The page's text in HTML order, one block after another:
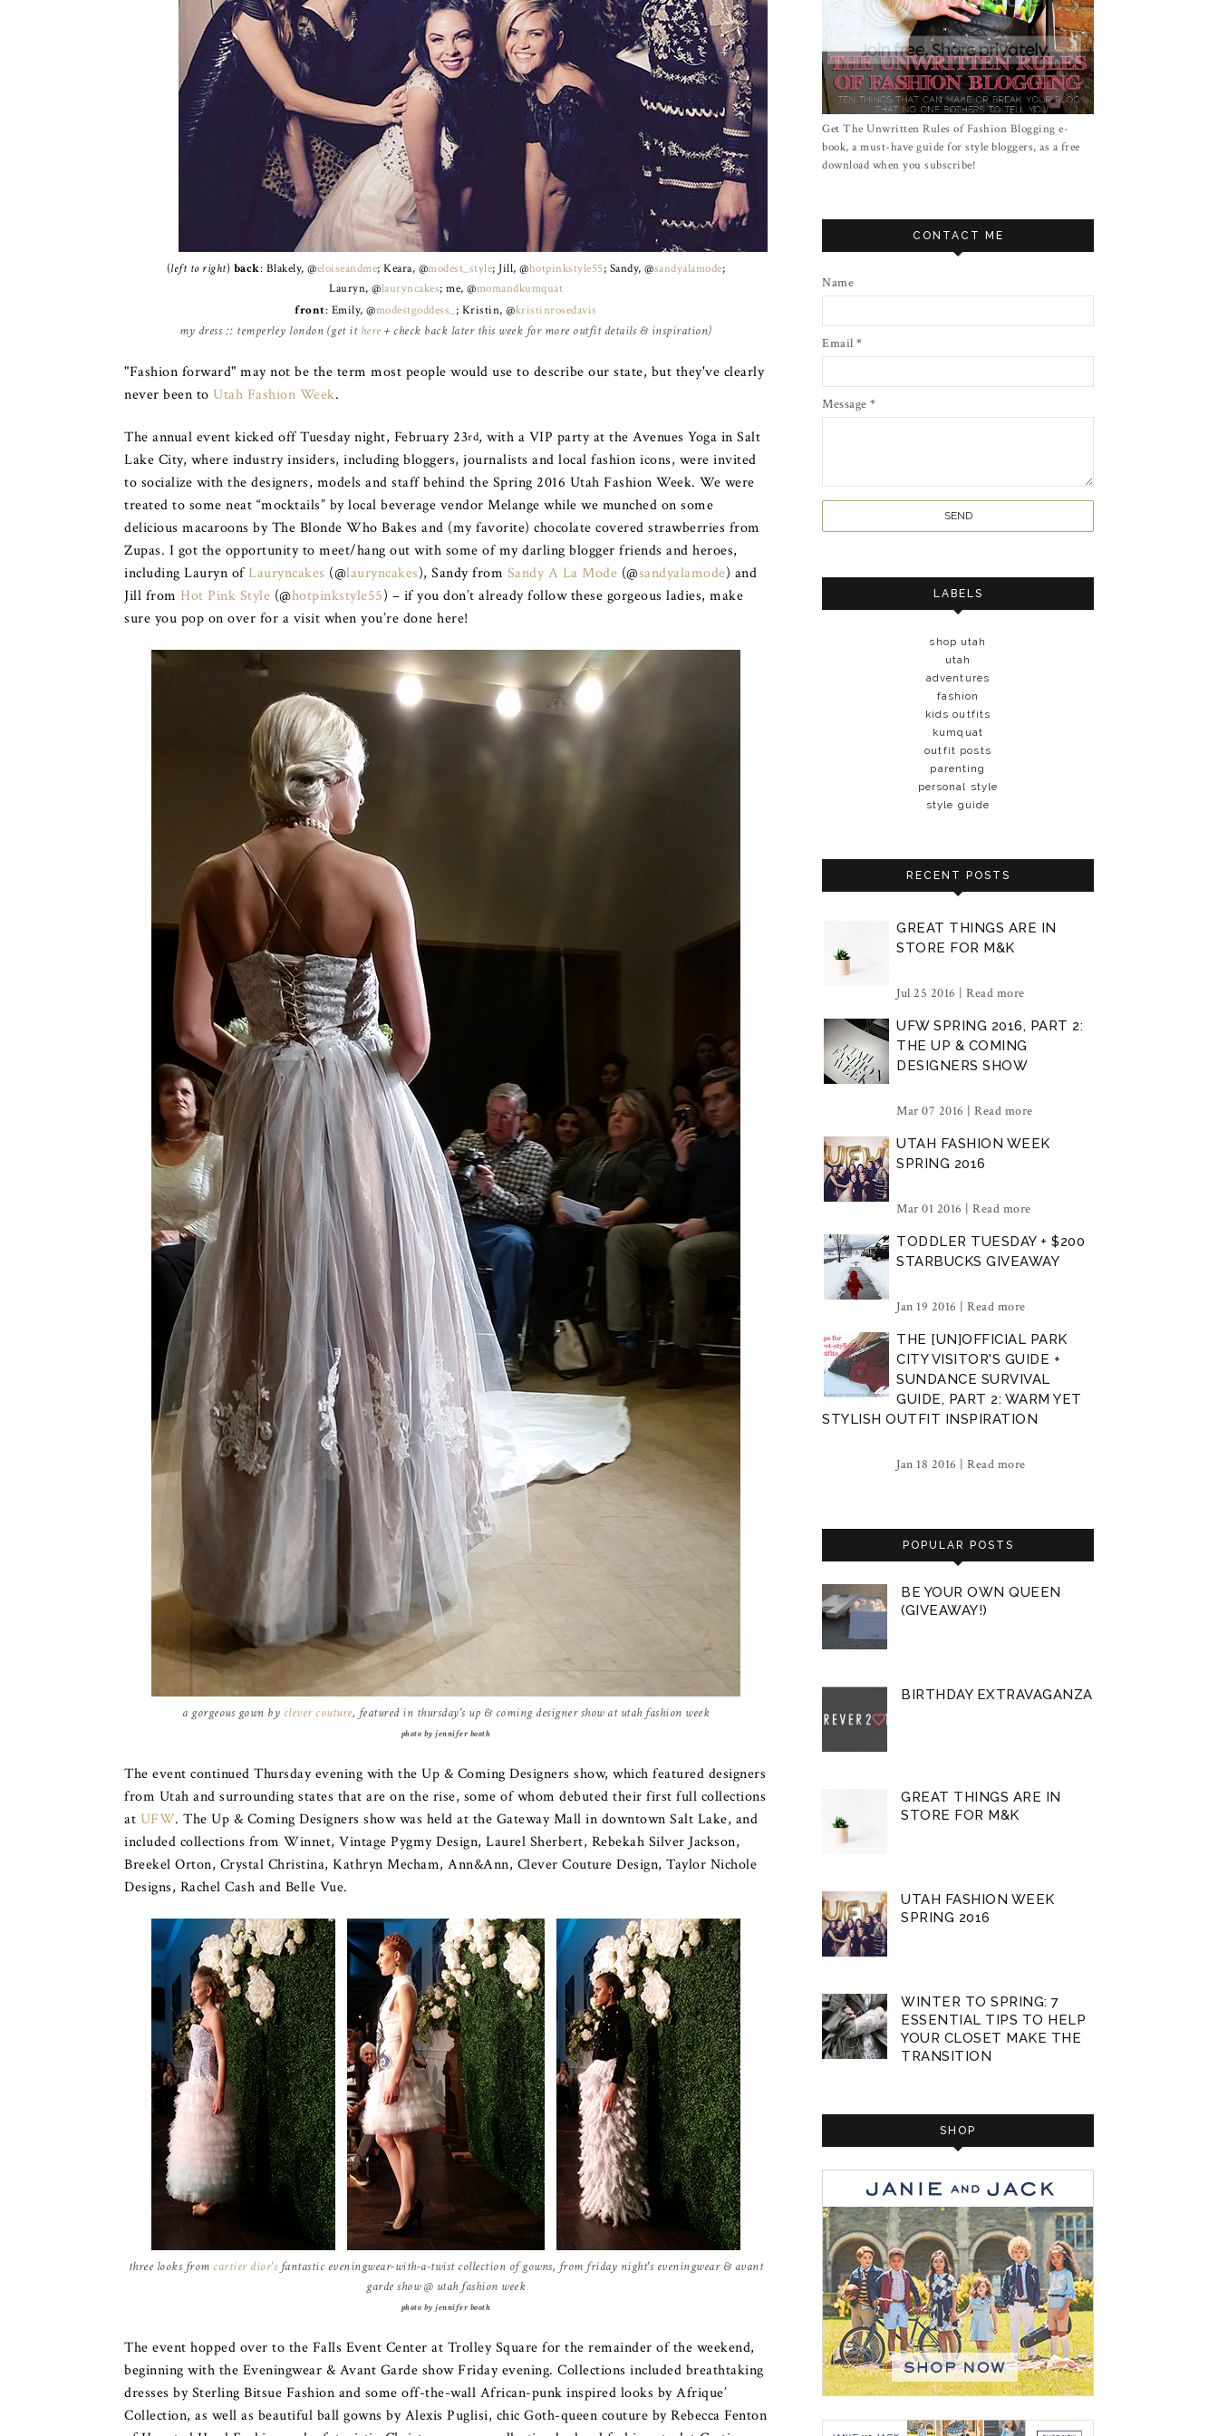
(left to right) back: Blakely, @eloiseandme; Keara, @modest_style; Jill, @hotpinkstyle55; Sandy, @sandyalamode;
Lauryn, @lauryncakes; me, @momandkumquat
front: Emily, @modestgoddess_; Kristin, @kristinrosedavis
my dress :: temperley london (get it here + check back later this week for more outfit details & inspiration)
"Fashion forward" may not be the term most people would use to describe our state, but they've clearly
never been to Utah Fashion Week.
The annual event kicked off Tuesday night, February 23rd, with a VIP party at the Avenues Yoga in Salt
Lake City, where industry insiders, including bloggers, journalists and local fashion icons, were invited
to socialize with the designers, models and staff behind the Spring 2016 Utah Fashion Week. We were
treated to some neat “mocktails” by local beverage vendor Melange while we munched on some
delicious macaroons by The Blonde Who Bakes and (my favorite) chocolate covered strawberries from
Zupas. I got the opportunity to meet/hang out with some of my darling blogger friends and heroes,
including Lauryn ofLauryncakes (@lauryncakes), Sandy from Sandy A La Mode (@sandyalamode) and
Jill from Hot Pink Style (@hotpinkstyle55) – if you don’t already follow these gorgeous ladies, make
sure you pop on over for a visit when you’re done here!
a gorgeous gown by clever couture, featured in thursday's up & coming designer show at utah fashion week
photo by jennifer booth
The event continued Thursday evening with the Up & Coming Designers show, which featured designers
from Utah and surrounding states that are on the rise, some of whom debuted their first full collections
at UFW. The Up & Coming Designers show was held at the Gateway Mall in downtown Salt Lake, and
included collections from Winnet, Vintage Pygmy Design, Laurel Sherbert, Rebekah Silver Jackson,
Breekel Orton, Crystal Christina, Kathryn Mecham, Ann&Ann, Clever Couture Design, Taylor Nichole
Designs, Rachel Cash and Belle Vue.
three looks from cartier dior'sfantastic eveningwear-with-a-twist collection of gowns, from friday night's eveningwear & avant
garde show @ utah fashion week
photo by jennifer booth
The event hopped over to the Falls Event Center at Trolley Square for the remainder of the weekend,
beginning with the Eveningwear & Avant Garde show Friday evening. Collections included breathtaking
dresses by Sterling Bitsue Fashion and some off-the-wall African-punk inspired looks by Afrique’
Collection, as well as beautiful ball gowns by Alexis Puglisi, chic Goth-queen couture by Rebecca Fenton
Get The Unwritten Rules of Fashion Blogging e-
book, a must-have guide for style bloggers, as a free
download when you subscribe!
CONTACT ME
Name
Email *
Message *
LABELS
shop utah
utah
adventures
fashion
kids outfits
kumquat
outfit posts
parenting
personal style
style guide
RECENT POSTS
GREAT THINGS ARE IN
STORE FOR M&K
Jul 25 2016 | Read more
UFW SPRING 2016, PART 2:
THE UP & COMING
DESIGNERS SHOW
Mar 07 2016 | Read more
UTAH FASHION WEEK
SPRING 2016
Mar 01 2016 | Read more
TODDLER TUESDAY + $200
STARBUCKS GIVEAWAY
Jan 19 2016 | Read more
THE [UN]OFFICIAL PARK
CITY VISITOR'S GUIDE +
SUNDANCE SURVIVAL
GUIDE, PART 2: WARM YET
STYLISH OUTFIT INSPIRATION
Jan 18 2016 | Read more
POPULAR POSTS
BE YOUR OWN QUEEN
(GIVEAWAY!)
BIRTHDAY EXTRAVAGANZA
GREAT THINGS ARE IN
STORE FOR M&K
UTAH FASHION WEEK
SPRING 2016
WINTER TO SPRING: 7
ESSENTIAL TIPS TO HELP
YOUR CLOSET MAKE THE
TRANSITION
SHOP